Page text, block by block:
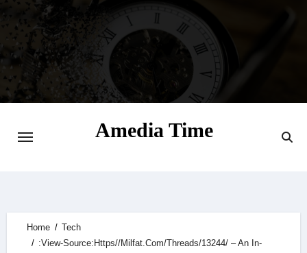
Amedia Time
Home
Tech
:View-Source:Https//Milfat.Com/Threads/13244/ – An In-